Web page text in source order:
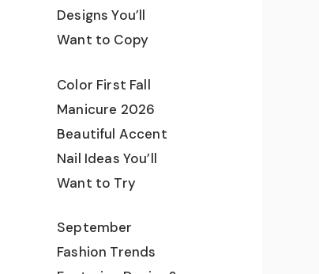
Designs You’ll
Want to Copy
Color First Fall
Manicure 2026
Beautiful Accent
Nail Ideas You’ll
Want to Try
September
Fashion Trends